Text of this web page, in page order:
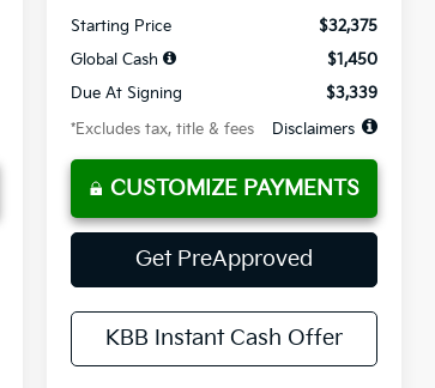
Starting Price
$32,375
Global Cash
$1,450
Due At Signing
$3,339
*Excludes tax, title & fees
Disclaimers
CUSTOMIZE PAYMENTS
Get PreApproved
KBB Instant Cash Offer